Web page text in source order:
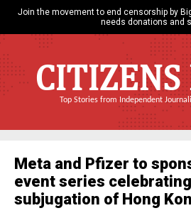
Join the movement to end censorship by
needs donations and
CITIZENS
Top Stories from Independent
Meta and Pfizer to
event series
subjugation of Hong